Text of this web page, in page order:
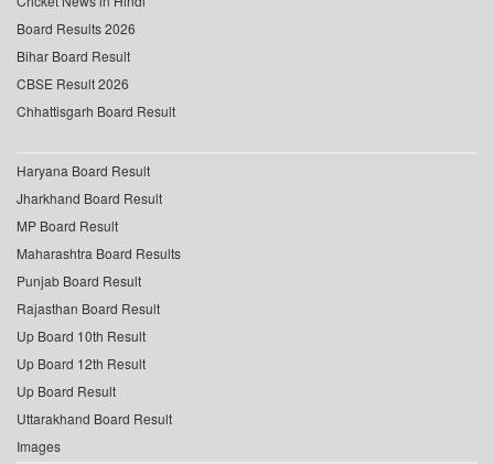
Board Results 2026
Bihar Board Result
CBSE Result 2026
Chhattisgarh Board Result
Haryana Board Result
Jharkhand Board Result
MP Board Result
Maharashtra Board Results
Punjab Board Result
Rajasthan Board Result
Up Board 10th Result
Up Board 12th Result
Up Board Result
Uttarakhand Board Result
Images